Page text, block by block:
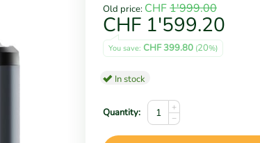
Old price: CHF1'999.00
CHF 1'599.20
You save: CHF399.80 (20%)
In stock
Quantity:
+
−